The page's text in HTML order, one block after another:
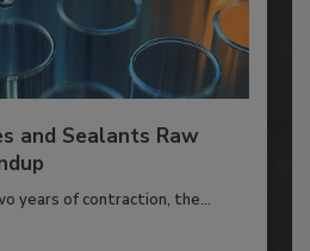
and Sealants Raw
years of contraction, the...